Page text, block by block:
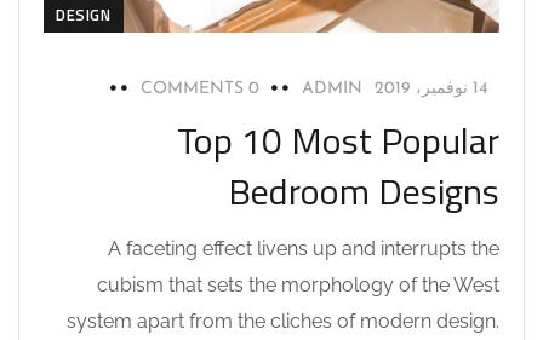
DESIGN
14 نوفمبر، 2019 ADMIN
0 COMMENTS
Top 10 Most Popular
Bedroom Designs
A faceting effect livens up and interrupts the
cubism that sets the morphology of the West
system apart from the cliches of modern design.